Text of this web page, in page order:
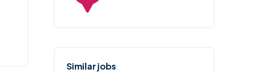
Similar jobs